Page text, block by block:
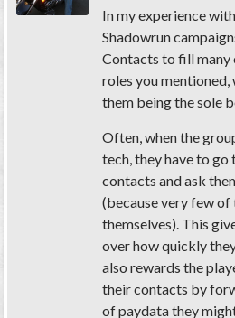
In my experience
Shadowrun
Contacts to fill many
roles you
them being the sole
Often, when the
tech, they have to
contacts and ask
(because very few of
themselves). This
over how quickly
also rewards the
their contacts by
of paydata they